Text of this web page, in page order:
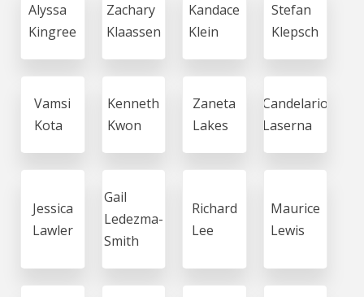
Alyssa
Kingree
Zachary
Klaassen
Kandace
Klein
Stefan
Klepsch
Vamsi
Kota
Kenneth
Kwon
Zaneta
Lakes
Candelario
Laserna
Jessica
Lawler
Gail
Ledezma-
Smith
Richard
Lee
Maurice
Lewis